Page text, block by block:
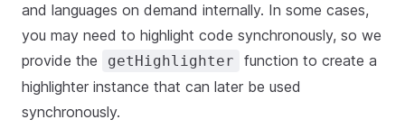
and languages on demand internally. In some cases,
you may need to highlight code synchronously, so we
provide the
getHighlighter
function to create a
highlighter instance that can later be used
synchronously.